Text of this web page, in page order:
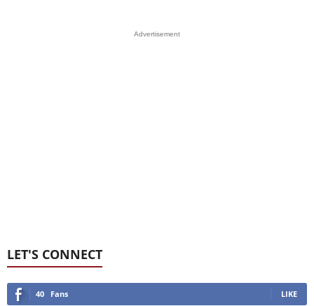
Advertisement
LET'S CONNECT
40 Fans LIKE